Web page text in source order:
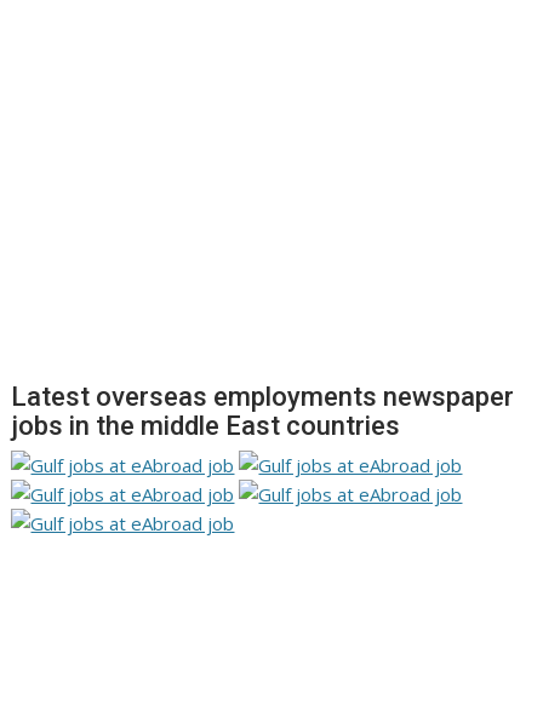
Latest overseas employments newspaper
jobs in the middle East countries